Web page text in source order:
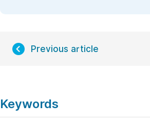
Previous article
Keywords